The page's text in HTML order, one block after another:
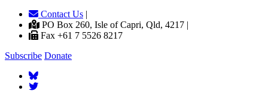
Contact Us |
PO Box 260, Isle of Capri, Qld, 4217 |
Fax +61 7 5526 8217
Subscribe Donate